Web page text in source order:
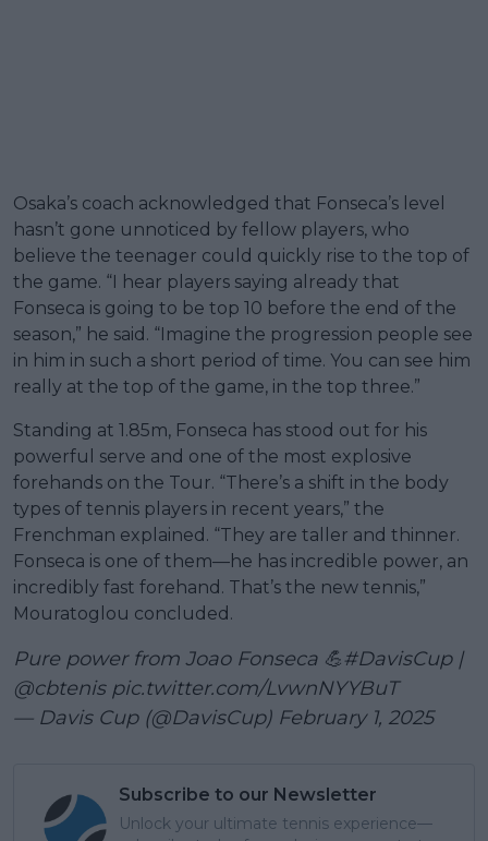
Osaka’s coach acknowledged that Fonseca’s level
hasn’t gone unnoticed by fellow players, who
believe the teenager could quickly rise to the top of
the game. “I hear players saying already that
Fonseca is going to be top 10 before the end of the
season,” he said. “Imagine the progression people see
in him in such a short period of time. You can see him
really at the top of the game, in the top three.”
Standing at 1.85m, Fonseca has stood out for his
powerful serve and one of the most explosive
forehands on the Tour. “There’s a shift in the body
types of tennis players in recent years,” the
Frenchman explained. “They are taller and thinner.
Fonseca is one of them—he has incredible power, an
incredibly fast forehand. That’s the new tennis,”
Mouratoglou concluded.
Pure power from Joao Fonseca 💪#DavisCup|
@cbtenis pic.twitter.com/LvwnNYYBuT
— Davis Cup (@DavisCup) February 1, 2025
Subscribe to our Newsletter
Unlock your ultimate tennis experience—